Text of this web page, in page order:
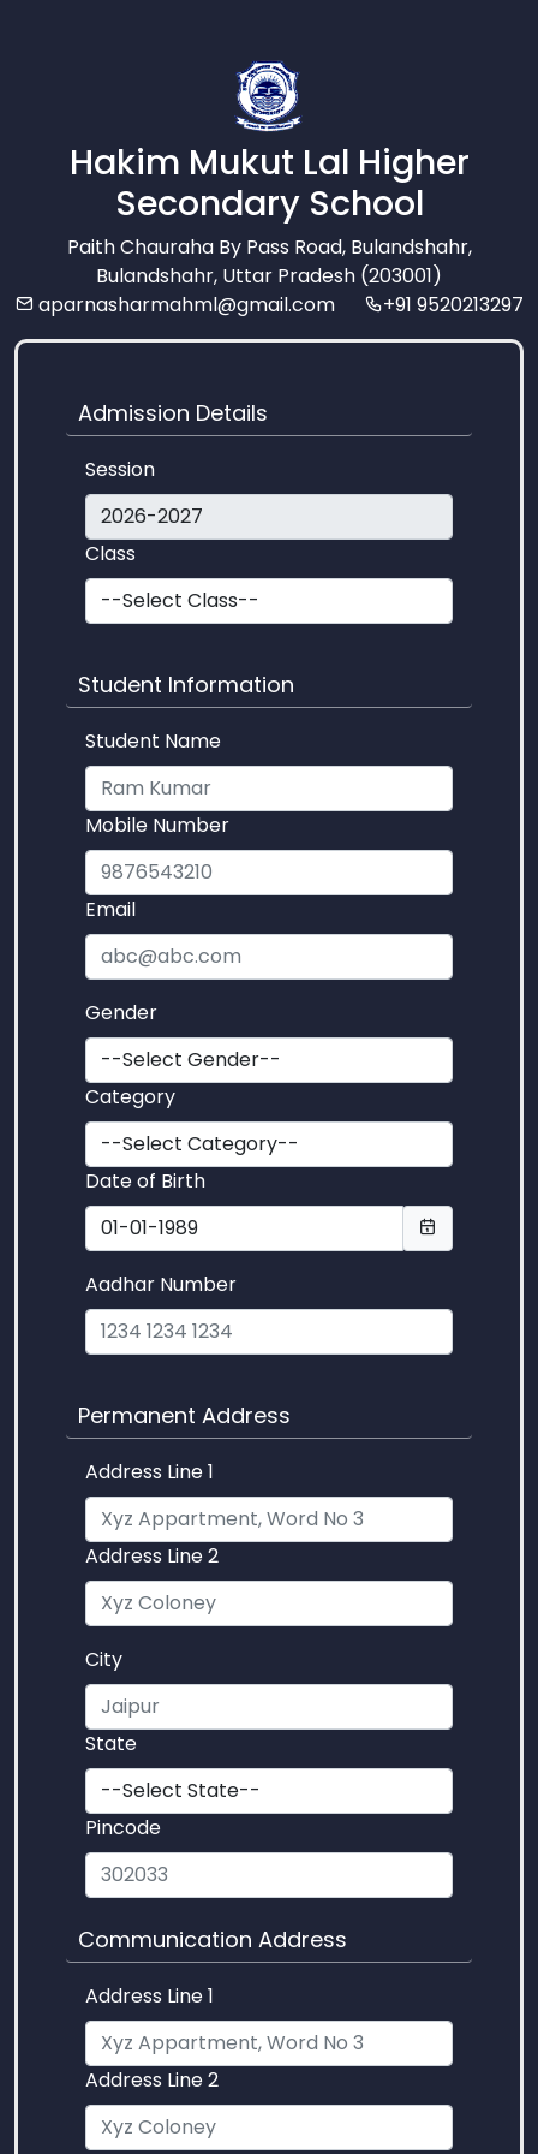
Hakim Mukut Lal Higher
Secondary School
Paith Chauraha By Pass Road, Bulandshahr,
Bulandshahr, Uttar Pradesh (203001)
aparnasharmahml@gmail.com
+91 9520213297
Admission Details
Session
Class
Student Information
Student Name
Mobile Number
Email
Gender
Category
Date of Birth
Aadhar Number
Permanent Address
Address Line 1
Address Line 2
City
State
Pincode
Communication Address
Address Line 1
Address Line 2